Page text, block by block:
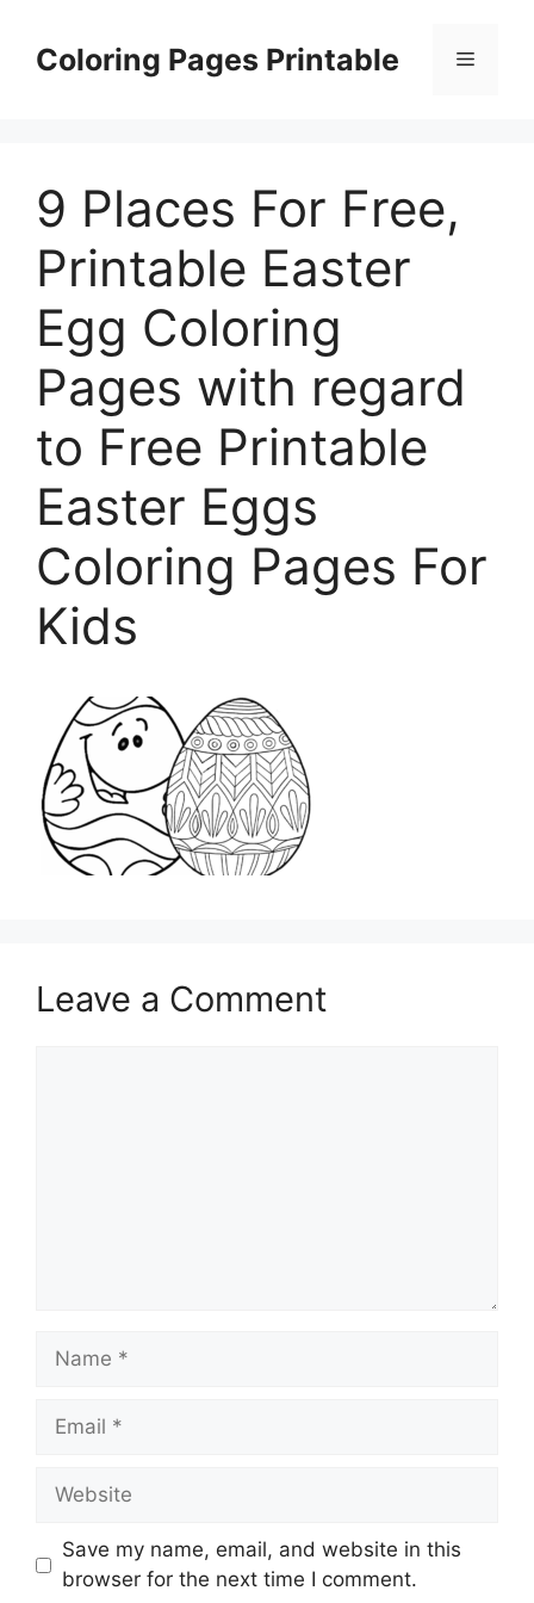
contentColoring Pages Printable Menu
9 Places For Free,
Printable Easter
Egg Coloring
Pages with regard
to Free Printable
Easter Eggs
Coloring Pages For
Kids
Leave a Comment
Name
Email
Website
Save my name, email, and website in this
browser for the next time I comment.